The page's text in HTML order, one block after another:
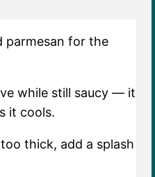
parmesan for the
while still saucy — it
it cools.
thick, add a splash